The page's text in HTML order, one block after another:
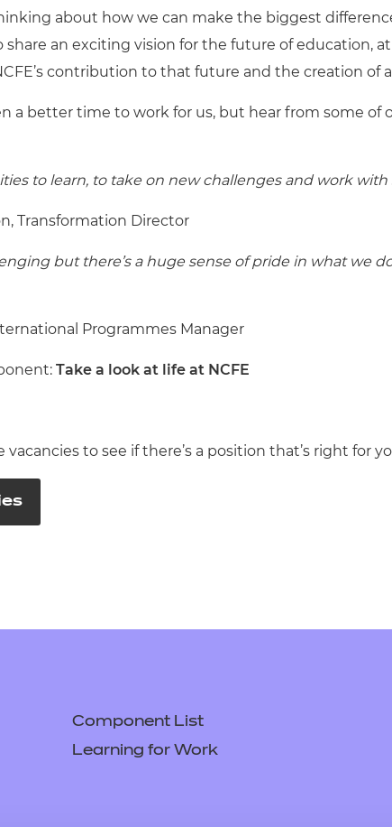
about how we can make the biggest
share an exciting vision for the future of education,
contribution to that future and the creation of
a better time to work for us, but hear from some of
to learn, to take on new challenges and work
Transformation Director
but there’s a huge sense of pride in what we
Programmes Manager
Take a look at life at NCFE
to see if there’s a position that’s right for
Component List
Learning for Work